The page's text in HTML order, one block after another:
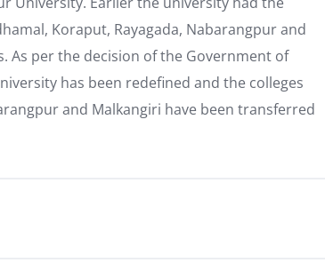
Koraput, Rayagada, Nabarangpur and
As per the decision of the Government of
has been redefined and the colleges
and Malkangiri have been transferred